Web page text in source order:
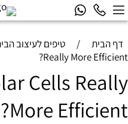
דף הבית / טיפים לעיצוב
Really More Efficient?
Cells Really
More Efficient?